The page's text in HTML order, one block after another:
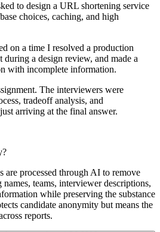
to design a URL shortening service
choices, caching, and high
on a time I resolved a production
during a design review, and made a
with incomplete information.
The interviewers were
tradeoff analysis, and
arriving at the final answer.
are processed through AI to remove
teams, interviewer descriptions,
while preserving the substance
candidate anonymity but means the
reports.